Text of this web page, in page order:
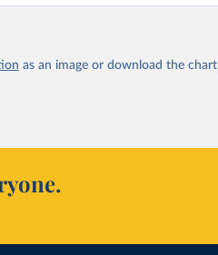
as an image or download the chart